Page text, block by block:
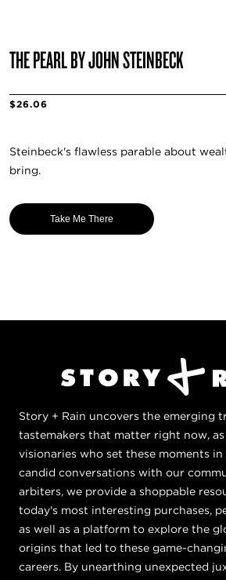
THE PEARL BY JOHN STEINBECK
$26.06
Steinbeck's flawless parable about
bring.
Take Me There
Story + Rain uncovers the emerging
tastemakers that matter right now,
visionaries who set these moments
candid conversations with our
arbiters, we provide a shoppable
today's most interesting purchases,
as well as a platform to explore the
origins that led to these game-
careers. By unearthing unexpected